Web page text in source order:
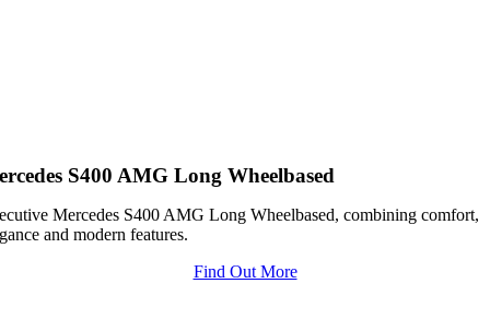
S400 AMG Long Wheelbased
Mercedes S400 AMG Long Wheelbased, combining comfort,
and modern features.
Find Out More